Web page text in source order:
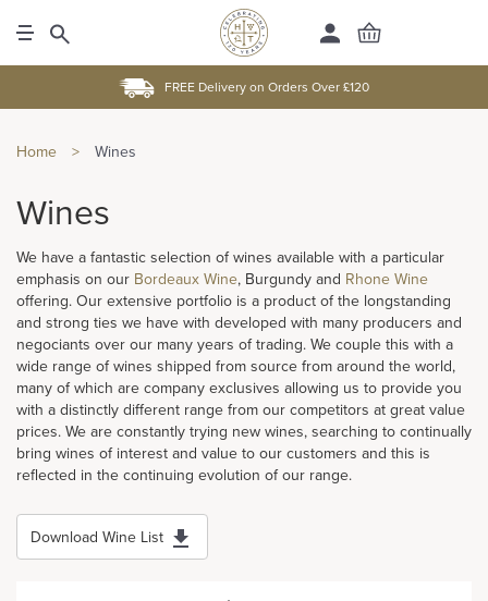
FREE Delivery on Orders Over £120
Home > Wines
Wines
We have a fantastic selection of wines available with a particular
emphasis on our Bordeaux Wine, Burgundy and Rhone Wine
offering. Our extensive portfolio is a product of the longstanding
and strong ties we have with developed with many producers and
negociants over our many years of trading. We couple this with a
wide range of wines shipped from source from around the world,
many of which are company exclusives allowing us to provide you
with a distinctly different range from our competitors at great value
prices. We are constantly trying new wines, searching to continually
bring wines of interest and value to our customers and this is
reflected in the continuing evolution of our range.
Download Wine List